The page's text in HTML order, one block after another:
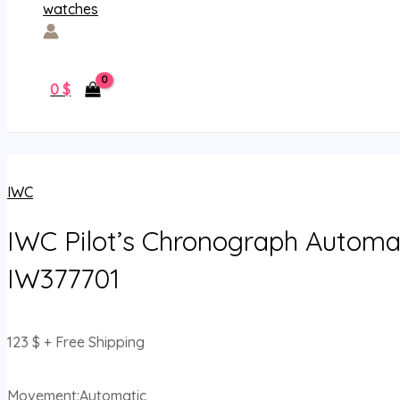
0$
IWC
IWC Pilot’s Chronograph
IW377701
123 $ + Free Shipping
Movement:Automatic